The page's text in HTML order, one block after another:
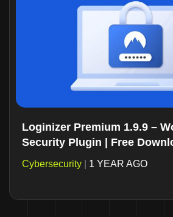
Loginizer Premium 1.9.9 –
Security Plugin | Free
Cybersecurity 1 YEAR AGO